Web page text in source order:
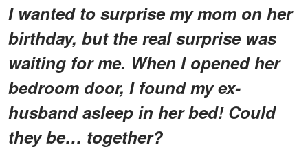
I wanted to surprise my mom on her
birthday, but the real surprise was
waiting for me. When I opened her
bedroom door, I found my ex-
husband asleep in her bed! Could
they be… together?